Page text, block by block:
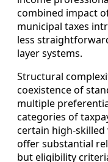
combined impact
municipal taxes
less
layer systems.
Structural
coexistence of
multiple
categories of
certain high-skilled
offer substantial
but eligibility